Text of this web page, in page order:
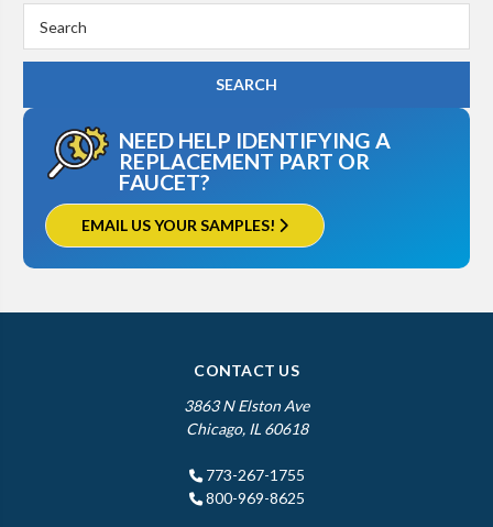
Keyword:
NEED HELP IDENTIFYING A
REPLACEMENT PART OR
FAUCET?
EMAIL US YOUR SAMPLES!
CONTACT US
3863 N Elston Ave
Chicago, IL 60618
773-267-1755
800-969-8625